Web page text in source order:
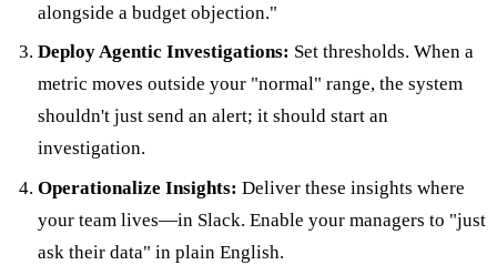
alongside a budget objection."
Deploy Agentic Investigations: Set thresholds. When a
metric moves outside your "normal" range, the system
shouldn't just send an alert; it should start an
investigation.
Operationalize Insights: Deliver these insights where
your team lives—in Slack. Enable your managers to "just
ask their data" in plain English.